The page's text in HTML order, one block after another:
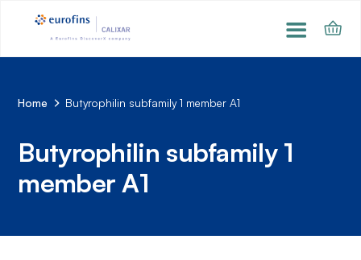
Home Butyrophilin subfamily 1 member A1
Butyrophilin subfamily 1
member A1